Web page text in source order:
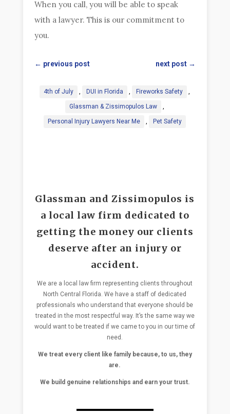
When you call, you will be able to speak
with a lawyer. This is our commitment to
you.
← previous post next post→
4th of July DUI in Florida Fireworks Safety
Glassman & Zissimopulos Law
Personal Injury Lawyers Near Me Pet Safety
Glassman and Zissimopulos is
a local law firm dedicated to
getting the money our clients
deserve after an injury or
accident.
We are a local law firm representing clients throughout
North Central Florida. We have a staff of dedicated
professionals who understand that everyone should be
treated in the most respectful way. It’s the same way we
would want to be treated if we came to you in our time of
need.
We treat every client like family because, to us, they
are.
We build genuine relationships and earn your trust.